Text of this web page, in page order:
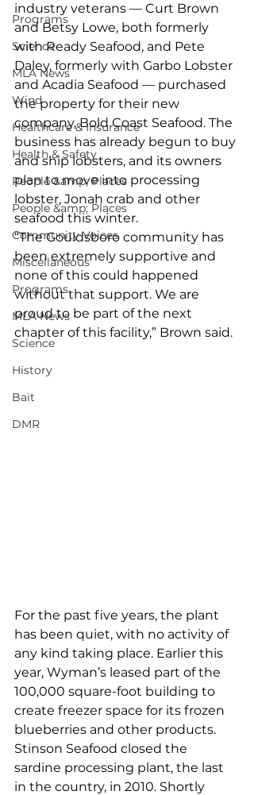
Programs
Science
MLA News
Wind
Healthcare & Insurance
Health & Safety
People &amp; Places
People &amp; Places
Community Voices
Miscellaneous
Programs
MLA News
Science
History
Bait
DMR
industry veterans — Curt Brown
and Betsy Lowe, both formerly
with Ready Seafood, and Pete
Daley, formerly with Garbo Lobster
and Acadia Seafood — purchased
the property for their new
company, Bold Coast Seafood. The
business has already begun to buy
and ship lobsters, and its owners
plan to move into processing
lobster, Jonah crab and other
seafood this winter.
“The Gouldsboro community has
been extremely supportive and
none of this could happened
without that support. We are
proud to be part of the next
chapter of this facility,” Brown said.
For the past five years, the plant
has been quiet, with no activity of
any kind taking place. Earlier this
year, Wyman’s leased part of the
100,000 square-foot building to
create freezer space for its frozen
blueberries and other products.
Stinson Seafood closed the
sardine processing plant, the last
in the country, in 2010. Shortly